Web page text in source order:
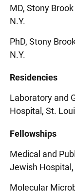
MD, Stony
N.Y.
PhD, Stony
N.Y.
Residencies
Laboratory and
Hospital, St.
Fellowships
Medical and
Jewish
Molecular